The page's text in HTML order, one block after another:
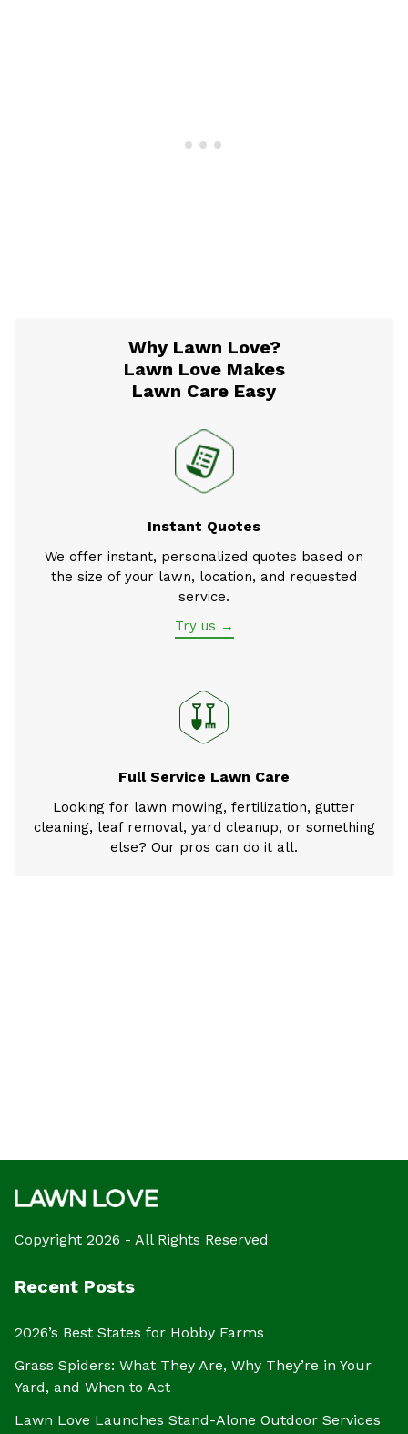
Why Lawn Love?
Lawn Love Makes
Lawn Care Easy
Instant Quotes
We offer instant, personalized quotes based on
the size of your lawn, location, and requested
service.
Try us →
Full Service Lawn Care
Looking for lawn mowing, fertilization, gutter
cleaning, leaf removal, yard cleanup, or something
else? Our pros can do it all.
Copyright 2026 - All Rights Reserved
Recent Posts
2026’s Best States for Hobby Farms
Grass Spiders: What They Are, Why They’re in Your
Yard, and When to Act
Lawn Love Launches Stand-Alone Outdoor Services